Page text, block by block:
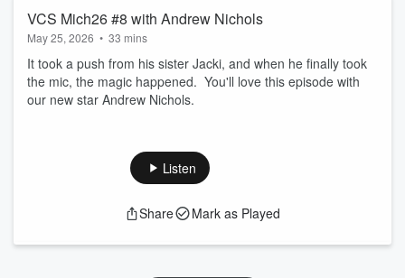
VCS Mich26 #8 with Andrew Nichols
May 25, 2026 • 33 mins
It took a push from his sister Jacki, and when he finally took
the mic, the magic happened. You'll love this episode with
our new star Andrew Nichols.
Listen
Share Mark as Played